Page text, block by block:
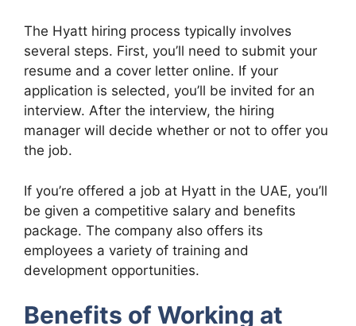
The Hyatt hiring process typically involves
several steps. First, you’ll need to submit your
resume and a cover letter online. If your
application is selected, you’ll be invited for an
interview. After the interview, the hiring
manager will decide whether or not to offer you
the job.
If you’re offered a job at Hyatt in the UAE, you’ll
be given a competitive salary and benefits
package. The company also offers its
employees a variety of training and
development opportunities.
Benefits of Working at